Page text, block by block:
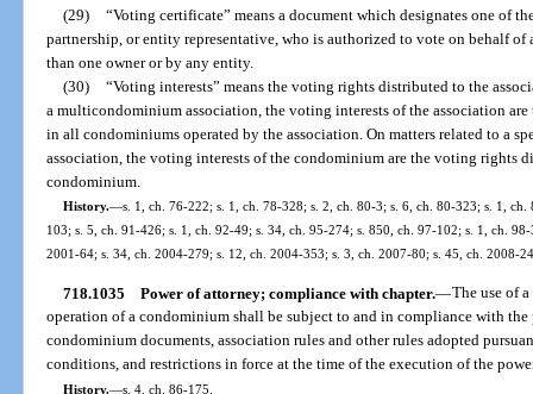
(29) “Voting certificate” means a document which designates one of
partnership, or entity representative, who is authorized to vote on behalf
than one owner or by any entity.
(30) “Voting interests” means the voting rights distributed to the
a multicondominium association, the voting interests of the association
in all condominiums operated by the association. On matters related to a
association, the voting interests of the condominium are the voting rights
condominium.
History.—s. 1, ch. 76-222; s. 1, ch. 78-328; s. 2, ch. 80-3; s. 6, ch. 80-323; s. 1,
103; s. 5, ch. 91-426; s. 1, ch. 92-49; s. 34, ch. 95-274; s. 850, ch. 97-102; s. 1, ch.
2001-64; s. 34, ch. 2004-279; s. 12, ch. 2004-353; s. 3, ch. 2007-80; s. 45, ch. 2008-
718.1035 Power of attorney; compliance with chapter.—The use of
operation of a condominium shall be subject to and in compliance with
condominium documents, association rules and other rules adopted
conditions, and restrictions in force at the time of the execution of the
History.—s. 4, ch. 86-175.